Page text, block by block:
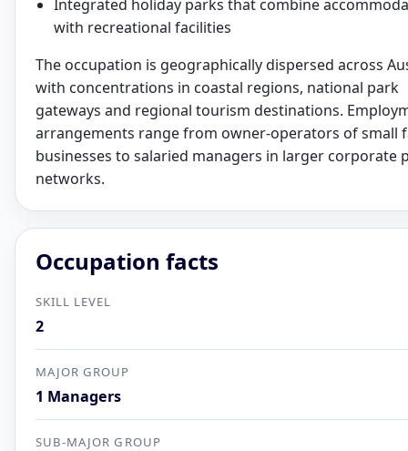
Integrated holiday parks that combine
with recreational facilities
The occupation is geographically dispersed across
with concentrations in coastal regions, national park
gateways and regional tourism destinations.
arrangements range from owner-operators of small
businesses to salaried managers in larger corporate
networks.
Occupation facts
SKILL LEVEL
2
MAJOR GROUP
1 Managers
SUB-MAJOR GROUP